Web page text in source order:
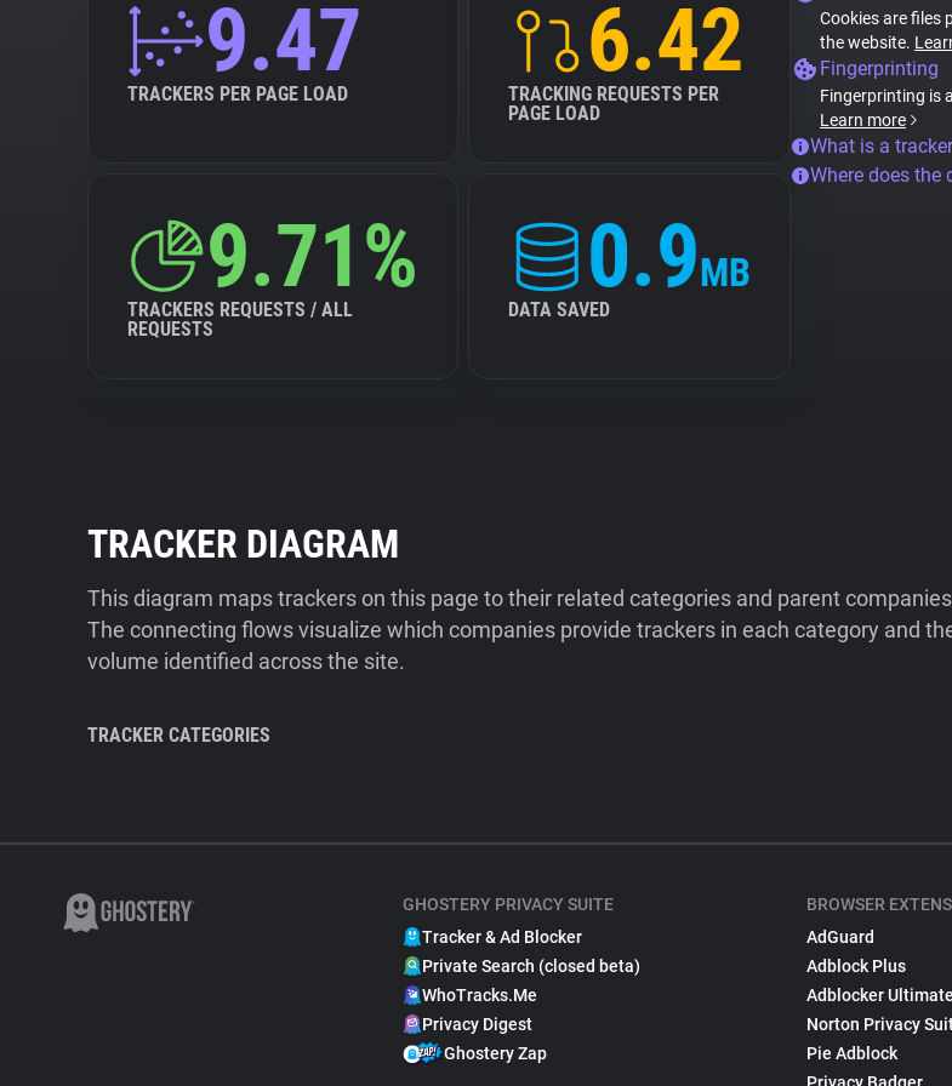
9.47
TRACKERS PER PAGE LOAD
6.42
TRACKING REQUESTS PER
PAGE LOAD
9.71%
TRACKERS REQUESTS / ALL
REQUESTS
0.9MB
DATA SAVED
Cookies are files
the website.
Fingerprinting
Fingerprinting is
Learn more
What is a
Where does the
TRACKER DIAGRAM
This diagram maps trackers on this page to their related categories and parent
The connecting flows visualize which companies provide trackers in each category and
volume identified across the site.
TRACKER CATEGORIES
GHOSTERY PRIVACY SUITE
Tracker & Ad Blocker
Private Search (closed beta)
WhoTracks.Me
Privacy Digest
Ghostery Zap
BROWSER
AdGuard
Adblock Plus
Adblocker Ultimate
Norton Privacy
Pie Adblock